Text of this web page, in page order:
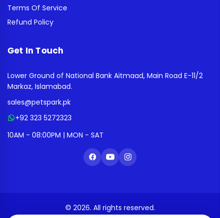
Terms Of Service
Refund Policy
Get In Touch
Lower Ground of National Bank Aitmaad, Main Road E-11/2
Markaz, Islamabad.
sales@petspark.pk
+92 323 5272323
10AM - 08:00PM | MON - SAT
© 2026. All rights reserved.